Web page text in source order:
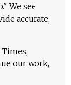
We see
accurate,
our work,